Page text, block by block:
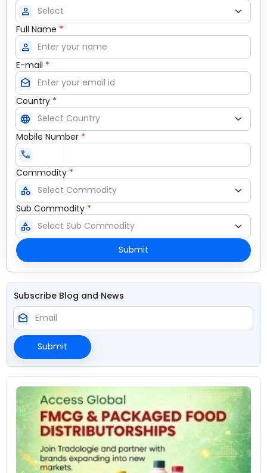
person
Full Name *
person
E-mail *
drafts
Country *
language
Mobile Number *
call
Commodity *
category
Sub Commodity *
category
Submit
Subscribe Blog and News
drafts
Submit